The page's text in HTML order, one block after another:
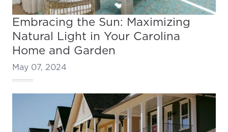
Embracing the Sun: Maximizing
Natural Light in Your Carolina
Home and Garden
May 07, 2024